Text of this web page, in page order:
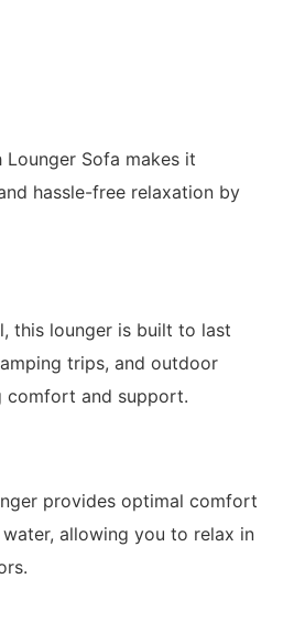
Sofa makes it
hassle-free relaxation by
this lounger is built to last
trips, and outdoor
comfort and support.
provides optimal comfort
allowing you to relax in